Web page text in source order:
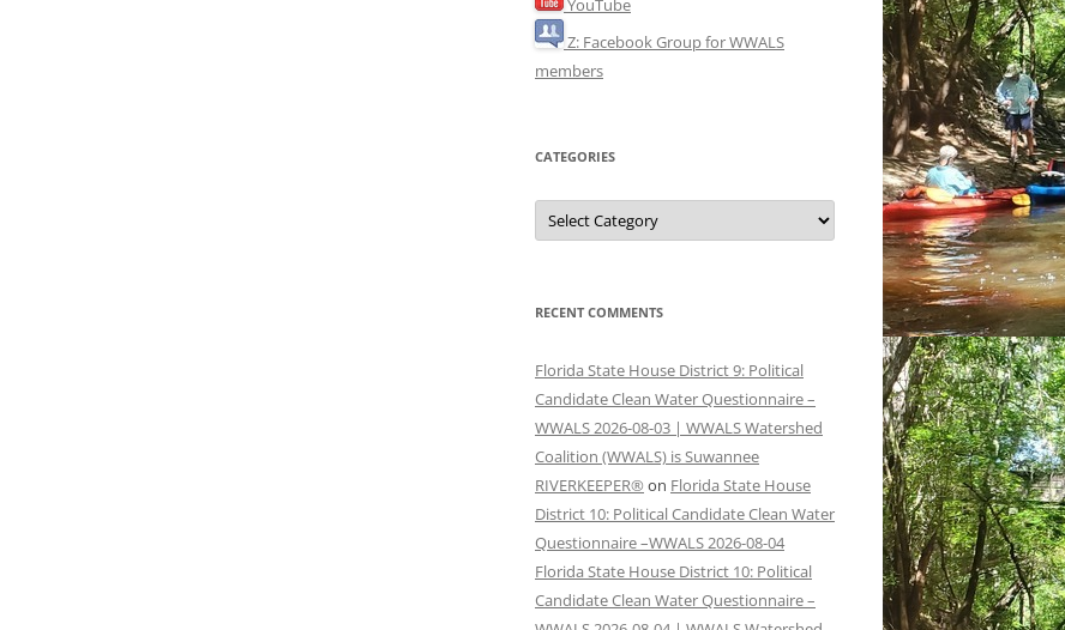
YouTube
Z: Facebook Group for WWALS
members
CATEGORIES
Categories
RECENT COMMENTS
Florida State House District 9: Political
Candidate Clean Water Questionnaire –
WWALS 2026-08-03 | WWALS Watershed
Coalition (WWALS) is Suwannee
RIVERKEEPER® on Florida State House
District 10: Political Candidate Clean Water
Questionnaire –WWALS 2026-08-04
Florida State House District 10: Political
Candidate Clean Water Questionnaire –